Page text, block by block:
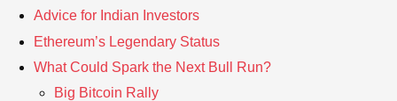
Advice for Indian Investors
Ethereum’s Legendary Status
What Could Spark the Next Bull Run?
Big Bitcoin Rally